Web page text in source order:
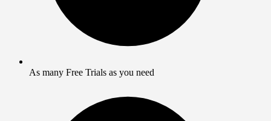
As many Free Trials as you need